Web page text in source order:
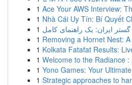
1 Ace Your AWS Interview:
1 Nhà Cái Uy Tín: Bí Quyết
1 ایران: یک راهنمای کامل
1 Removing a Hornet Nest:
1 Kolkata Fatafat Results:
1 Welcome to the Radiance
1 Yono Games: Your
1 Strategic approaches to